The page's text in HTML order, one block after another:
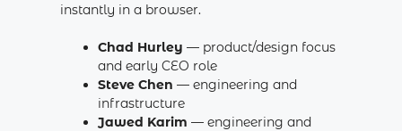
instantly in a browser.
Chad Hurley — product/design focus
and early CEO role
Steve Chen — engineering and
infrastructure
Jawed Karim — engineering and